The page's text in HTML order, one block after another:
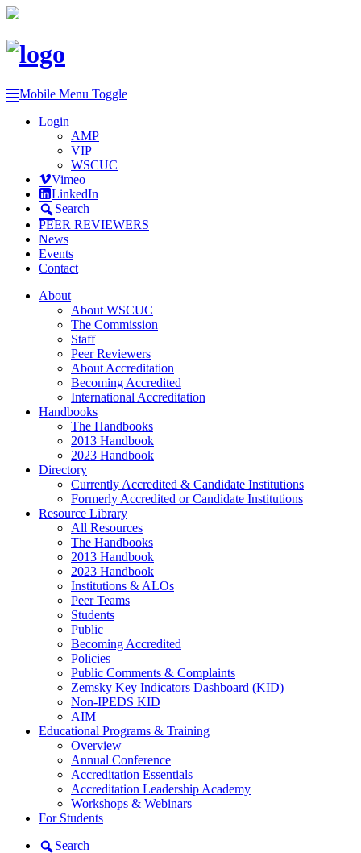
Mobile Menu Toggle
Login
AMP
VIP
WSCUC
Vimeo
LinkedIn
Search
PEER REVIEWERS
News
Events
Contact
About
About WSCUC
The Commission
Staff
Peer Reviewers
About Accreditation
Becoming Accredited
International Accreditation
Handbooks
The Handbooks
2013 Handbook
2023 Handbook
Directory
Currently Accredited & Candidate Institutions
Formerly Accredited or Candidate Institutions
Resource Library
All Resources
The Handbooks
2013 Handbook
2023 Handbook
Institutions & ALOs
Peer Teams
Students
Public
Becoming Accredited
Policies
Public Comments & Complaints
Zemsky Key Indicators Dashboard (KID)
Non-IPEDS KID
AIM
Educational Programs & Training
Overview
Annual Conference
Accreditation Essentials
Accreditation Leadership Academy
Workshops & Webinars
For Students
Search